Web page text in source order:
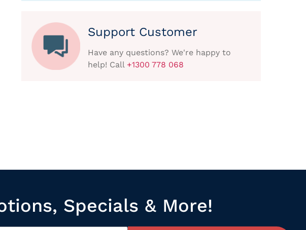
Support Customer
Have any questions? We're happy to
help! Call +1300 778 068
Specials & More!